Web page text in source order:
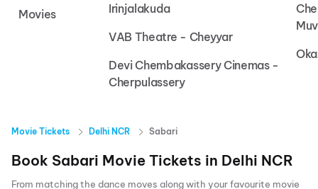
Movies
Irinjalakuda
VAB Theatre - Cheyyar
Devi Chembakassery Cinemas -
Cherpulassery
Movie Tickets Delhi NCR Sabari
Book Sabari Movie Tickets in Delhi NCR
From matching the dance moves along with your favourite movie